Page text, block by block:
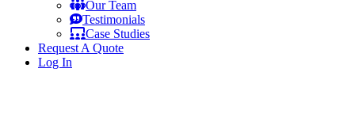
Our Team
Testimonials
Case Studies
Request A Quote
Log In